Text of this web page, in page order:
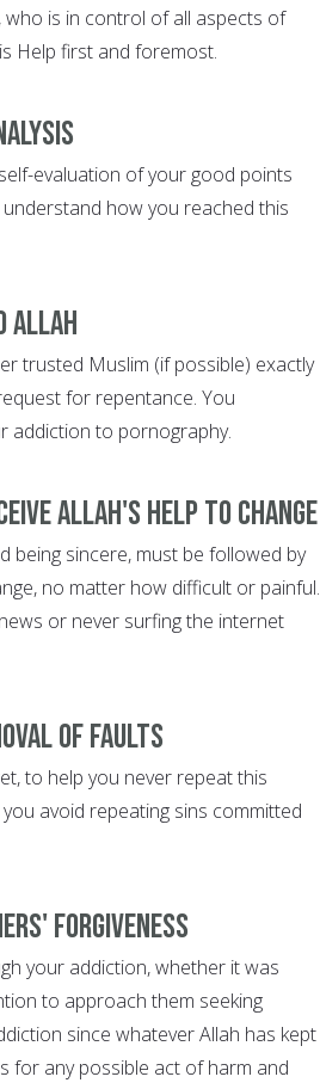
is in control of all aspects of
Help first and foremost.
evaluation of your good points
how you reached this
Allah
trusted Muslim (if possible) exactly
for repentance. You
addiction to pornography.
Allah's help to change
being sincere, must be followed by
no matter how difficult or painful.
or never surfing the internet
of faults
to help you never repeat this
avoid repeating sins committed
forgiveness
your addiction, whether it was
to approach them seeking
since whatever Allah has kept
for any possible act of harm and